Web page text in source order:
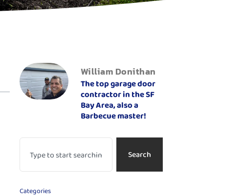
William Donithan
The top garage door
contractor in the SF
Bay Area, also a
Barbecue master!
Search
Categories